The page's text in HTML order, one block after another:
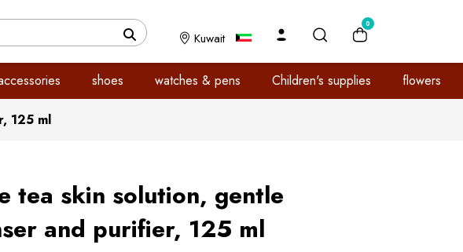
Kuwait
0
shoes watches & pens Children's supplies flowers
125 ml
tea skin solution, gentle
and purifier, 125 ml